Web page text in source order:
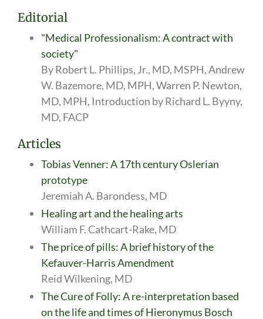
Editorial
"Medical Professionalism: A contract with
society"
By Robert L. Phillips, Jr., MD, MSPH, Andrew
W. Bazemore, MD, MPH, Warren P. Newton,
MD, MPH, Introduction by Richard L. Byyny,
MD, FACP
Articles
Tobias Venner: A 17th century Oslerian
prototype
Jeremiah A. Barondess, MD
Healing art and the healing arts
William F. Cathcart-Rake, MD
The price of pills: A brief history of the
Kefauver-Harris Amendment
Reid Wilkening, MD
The Cure of Folly: A re-interpretation based
on the life and times of Hieronymus Bosch